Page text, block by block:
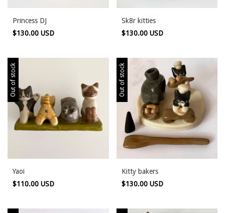
Princess DJ
$130.00 USD
Sk8r kitties
$130.00 USD
Out of stock
Yaoi
$110.00 USD
Out of stock
Kitty bakers
$130.00 USD